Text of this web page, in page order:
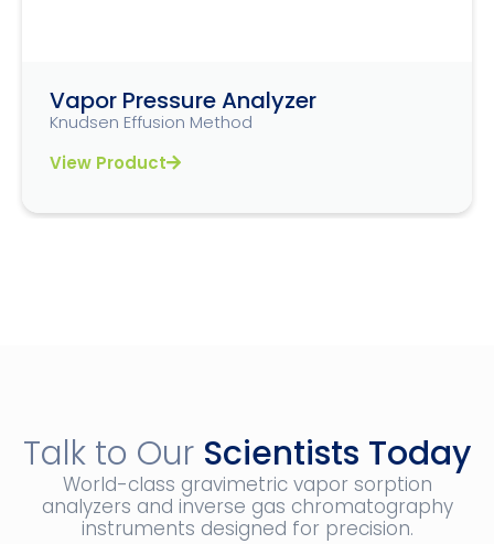
Vapor Pressure Analyzer
Knudsen Effusion Method
View Product
Talk to Our Scientists Today
World-class gravimetric vapor sorption
analyzers and inverse gas chromatography
instruments designed for precision.